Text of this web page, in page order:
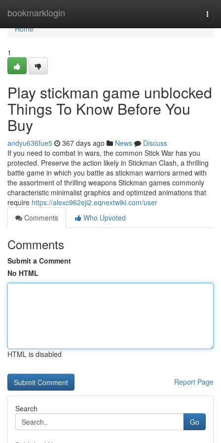
bookmarklogin
Home
Home
1
Play stickman game unblocked
Things To Know Before You
Buy
andyu636fue5 367 days ago News
Discuss
If you need to combat in wars, the common Stick War has you
protected. Preserve the action likely in Stickman Clash, a thrilling
battle game in which you battle as stickman warriors armed with
the assortment of thrilling weapons Stickman games commonly
characteristic minimalist graphics and optimized animations that
require https://alexc962eji2.eqnextwiki.com/user
Comments
Who Upvoted
Comments
Submit a Comment
No HTML
HTML is disabled
Report Page
Search
Go